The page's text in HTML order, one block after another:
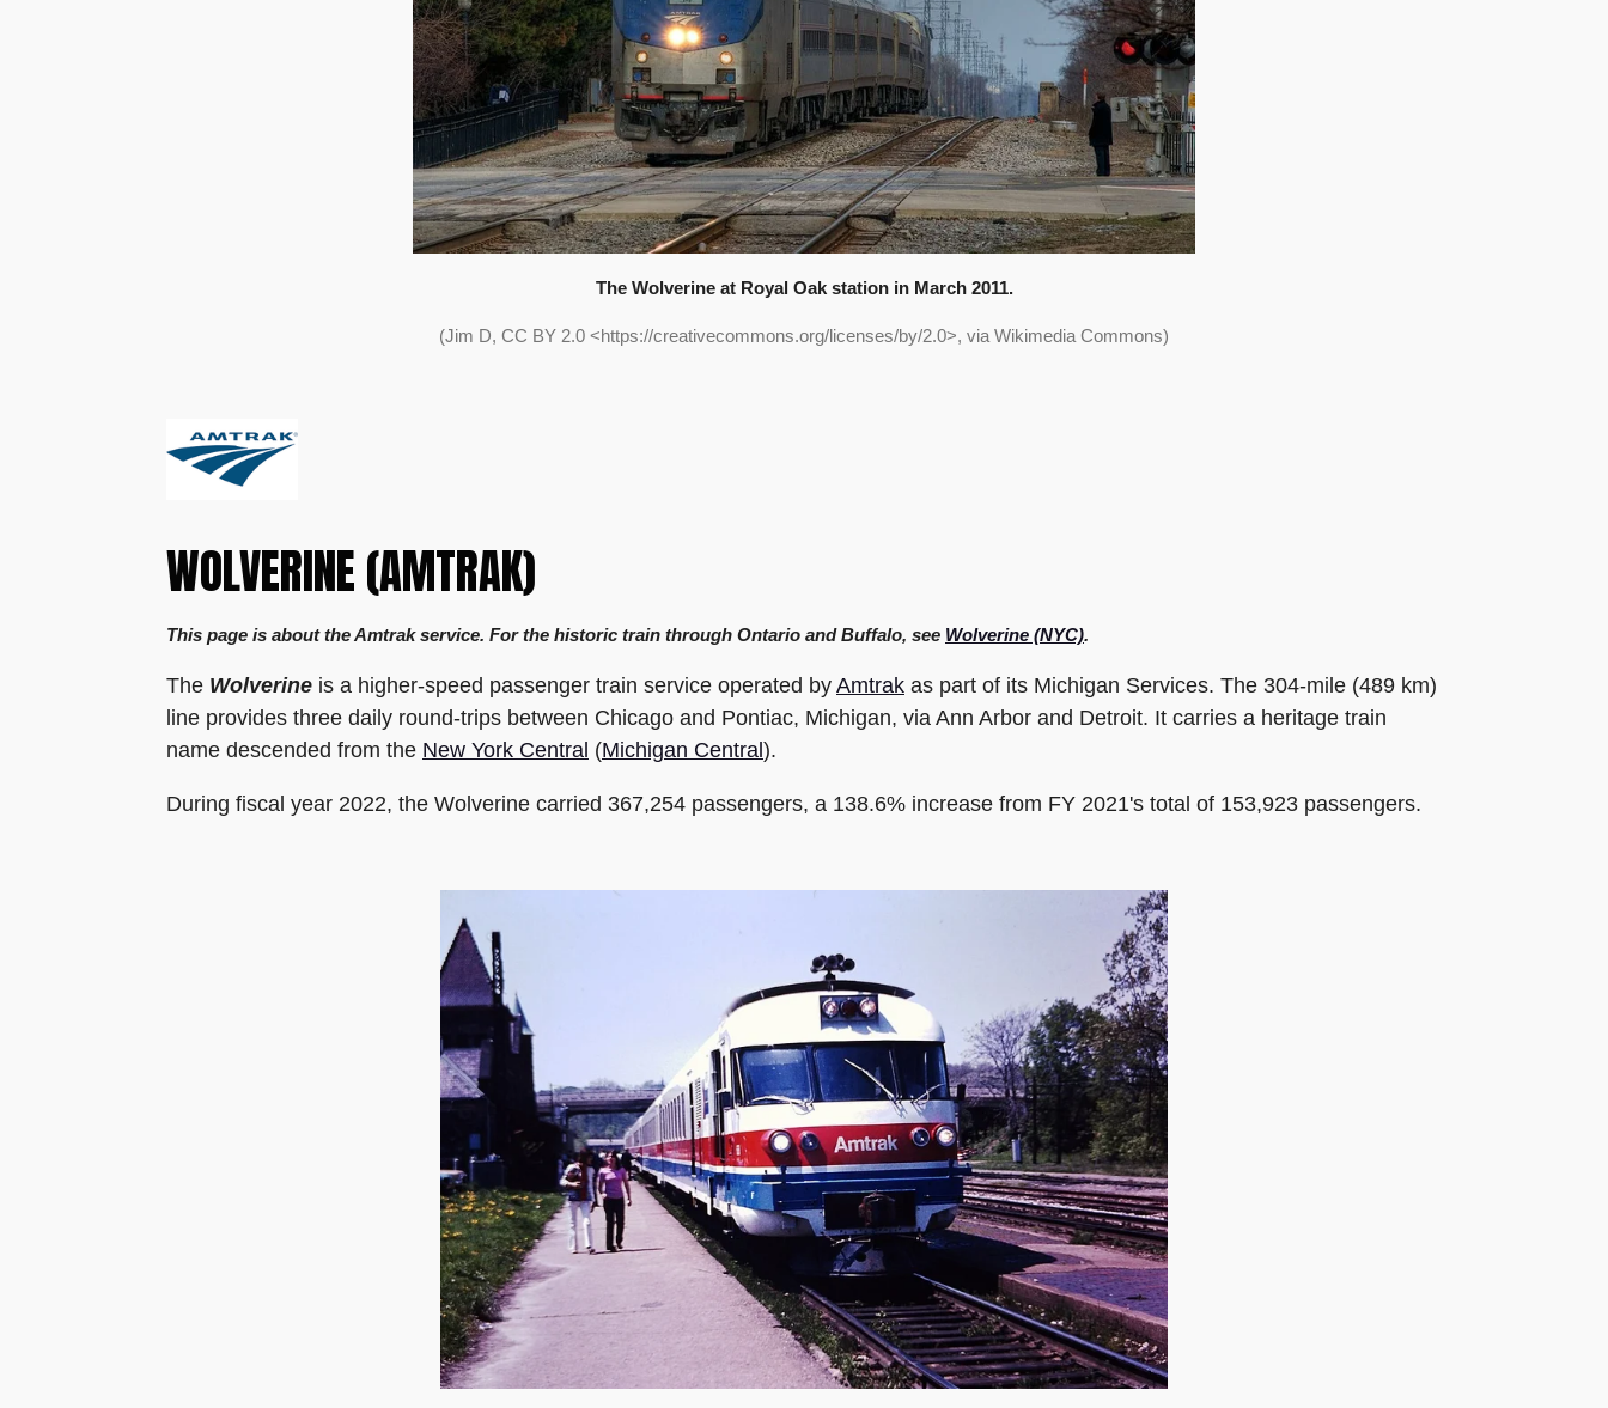
The Wolverine at Royal Oak station in March 2011.
(Jim D, CC BY 2.0 <https://creativecommons.org/licenses/by/2.0>, via Wikimedia Commons)
WOLVERINE (AMTRAK)
This page is about the Amtrak service. For the historic train through Ontario and Buffalo, see Wolverine (NYC).
The Wolverine is a higher-speed passenger train service operated by Amtrak as part of its Michigan Services. The 304-mile (489 km)
line provides three daily round-trips between Chicago and Pontiac, Michigan, via Ann Arbor and Detroit. It carries a heritage train
name descended from the New York Central (Michigan Central ).
During fiscal year 2022, the Wolverine carried 367,254 passengers, a 138.6% increase from FY 2021's total of 153,923 passengers.